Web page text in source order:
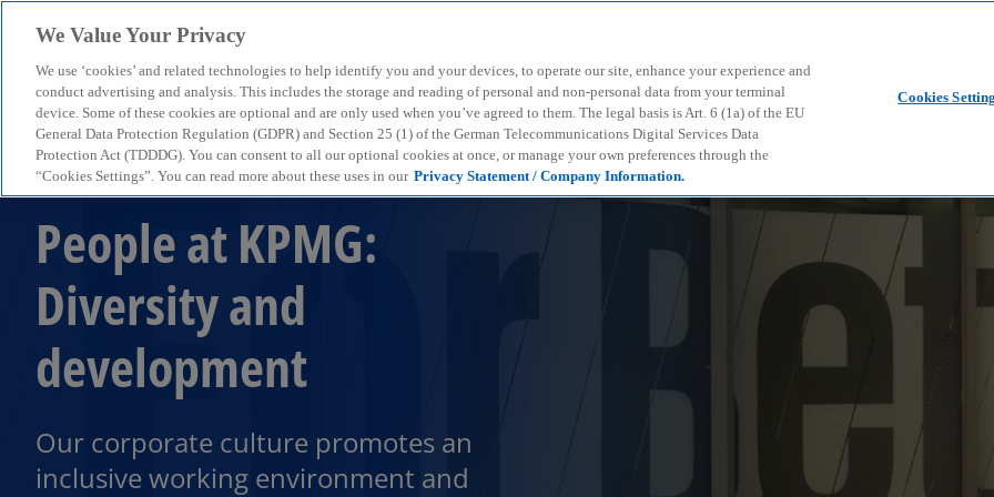
menu
People at KPMG:
Diversity and
development
Our corporate culture promotes an
inclusive working environment and
We Value Your Privacy
We use ‘cookies’ and related technologies to help identify you and your devices, to operate our site, enhance your experience and
conduct advertising and analysis. This includes the storage and reading of personal and non-personal data from your terminal
device. Some of these cookies are optional and are only used when you’ve agreed to them. The legal basis is Art. 6 (1a) of the EU
General Data Protection Regulation (GDPR) and Section 25 (1) of the German Telecommunications Digital Services Data
Protection Act (TDDDG). You can consent to all our optional cookies at once, or manage your own preferences through the
“Cookies Settings”. You can read more about these uses in our Privacy Statement / Company Information.
Cookies